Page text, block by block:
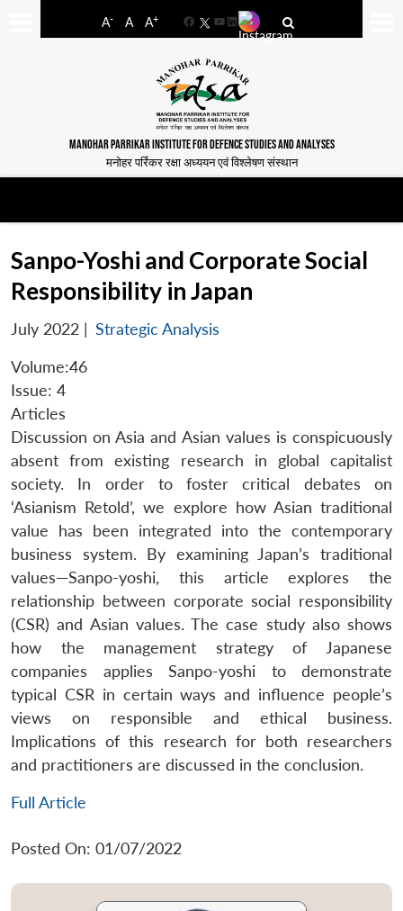
A- A A+
FacebookYouTube
LinkedIn
MANOHAR PARRIKAR INSTITUTE FOR DEFENCE STUDIES AND ANALYSES
मनोहर पर्रिकर रक्षा अध्ययन एवं विश्लेषण संस्थान
Sanpo-Yoshi and Corporate Social
Responsibility in Japan
July 2022 | Strategic Analysis
Volume:46
Issue: 4
Articles
Discussion on Asia and Asian values is conspicuously
absent from existing research in global capitalist
society. In order to foster critical debates on
‘Asianism Retold’, we explore how Asian traditional
value has been integrated into the contemporary
business system. By examining Japan’s traditional
values—Sanpo-yoshi, this article explores the
relationship between corporate social responsibility
(CSR) and Asian values. The case study also shows
how the management strategy of Japanese
companies applies Sanpo-yoshi to demonstrate
typical CSR in certain ways and influence people’s
views on responsible and ethical business.
Implications of this research for both researchers
and practitioners are discussed in the conclusion.
Full Article
Posted On: 01/07/2022